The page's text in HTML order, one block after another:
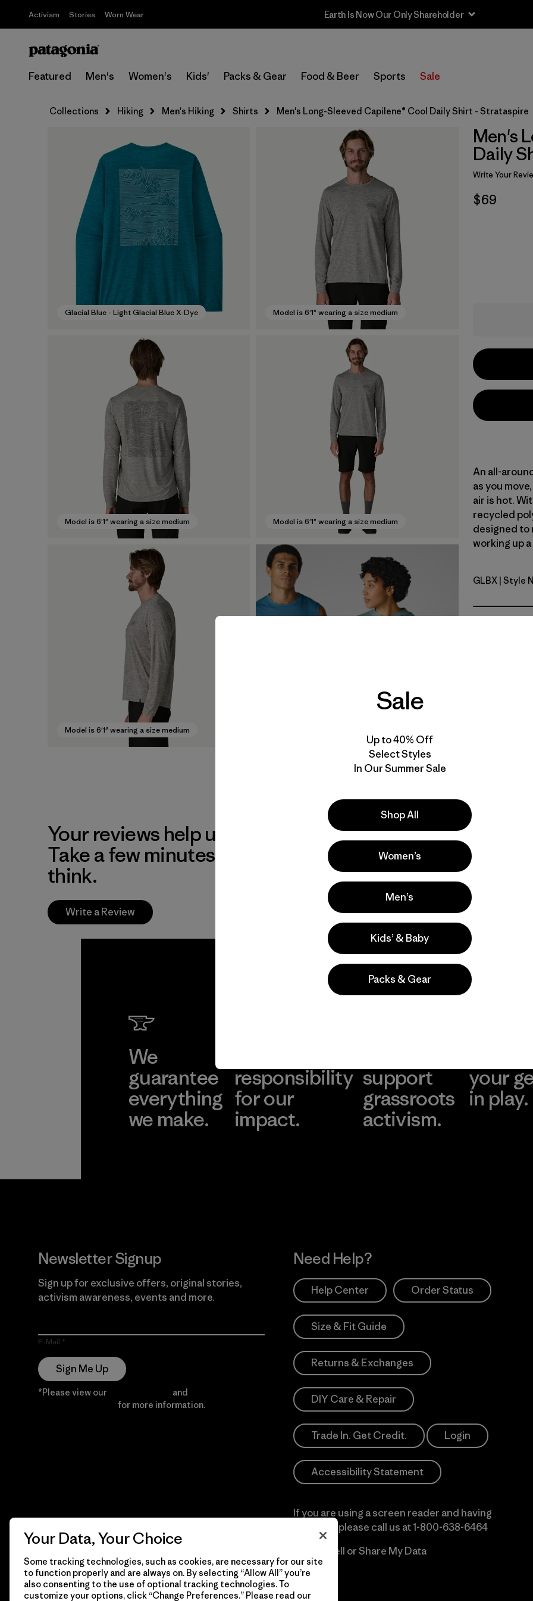
Activism Stories Worn Wear Earth Is Now Our Only Shareholder
Featured Men's Women's Kids' Packs & Gear Food & Beer Sports Sale
Collections Hiking Men's Hiking Shirts Men's Long-Sleeved Capilene® Cool Daily Shirt - Strataspire
Glacial Blue - Light Glacial Blue X-Dye Model is 6'1" wearing a size medium
Model is 6'1" wearing a size medium Model is 6'1" wearing a size medium
Model is 6'1" wearing a size medium
Men's
Daily
Write Your
$69
An all-
as you
air is hot.
recycled
designed to
working up
Glacial
GLBX | Style
Your reviews help us improve our gear.
Take a few minutes to tell us what you
think.
Write a Review
We
guarantee
everything
we make.
responsibility
for our
impact.
support
grassroots
activism.
your
in play.
Newsletter Signup
Sign up for exclusive offers, original stories,
activism awareness, events and more.
E-Mail
Sign Me Up
*Please view our and
for more information.
Need Help?
Help Center Order Status
Size & Fit Guide
Returns & Exchanges
DIY Care & Repair
Trade In. Get Credit. Login
Accessibility Statement
If you are using a screen reader and having
difficulty please call us at1-800-638-6464
Do Not Sell or Share My Data
Sale
Up to 40% Off
Select Styles
In Our Summer Sale
Shop All
Women’s
Men’s
Kids’ & Baby
Packs & Gear
Your Data, Your Choice
Some tracking technologies, such as cookies, are necessary for our site
to function properly and are always on. By selecting “Allow All” you’re
also consenting to the use of optional tracking technologies. To
customize your options, click “Change Preferences.” Please read our